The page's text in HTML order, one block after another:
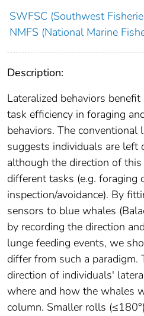
SWFSC (Southwest
NMFS (National Marine
Description:
Lateralized behaviors
task efficiency in foraging
behaviors. The conventional
suggests individuals are left
although the direction of
different tasks (e.g. foraging
inspection/avoidance). By
sensors to blue whales
by recording the direction
lunge feeding events, we
differ from such a paradigm.
direction of individuals'
where and how the whales
column. Smaller rolls